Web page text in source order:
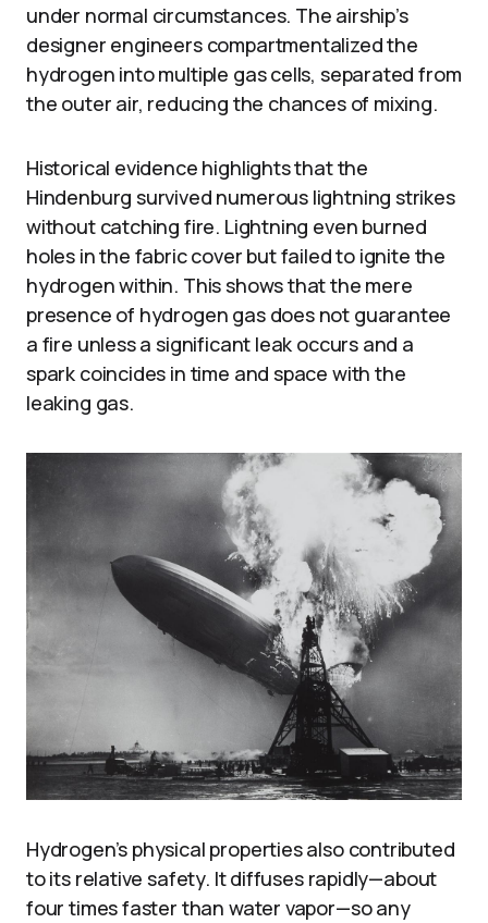
under normal circumstances. The airship’s
designer engineers compartmentalized the
hydrogen into multiple gas cells, separated from
the outer air, reducing the chances of mixing.
Historical evidence highlights that the
Hindenburg survived numerous lightning strikes
without catching fire. Lightning even burned
holes in the fabric cover but failed to ignite the
hydrogen within. This shows that the mere
presence of hydrogen gas does not guarantee
a fire unless a significant leak occurs and a
spark coincides in time and space with the
leaking gas.
Hydrogen’s physical properties also contributed
to its relative safety. It diffuses rapidly—about
four times faster than water vapor—so any